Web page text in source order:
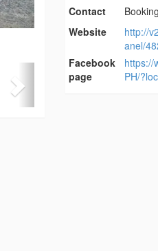
Contact
Website
http://
anel/
Facebook
page
https://
PH/